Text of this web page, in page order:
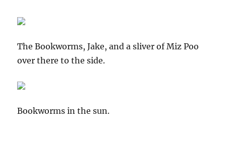
The Bookworms, Jake, and a sliver of Miz Poo
over there to the side.
Bookworms in the sun.